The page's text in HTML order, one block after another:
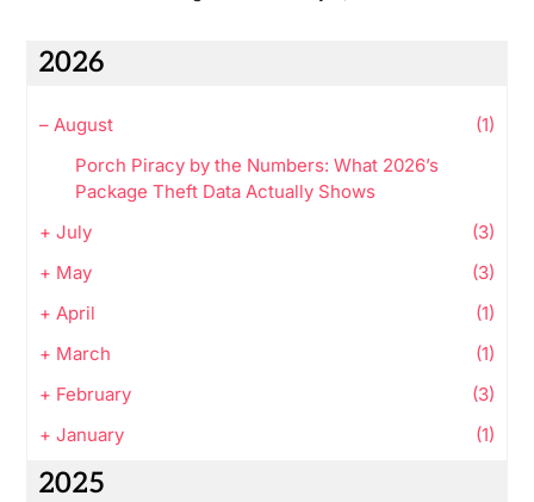
2026
– August
(1)
Porch Piracy by the Numbers: What 2026’s
Package Theft Data Actually Shows
+ July
(3)
+ May
(3)
+ April
(1)
+ March
(1)
+ February
(3)
+ January (1)
2025